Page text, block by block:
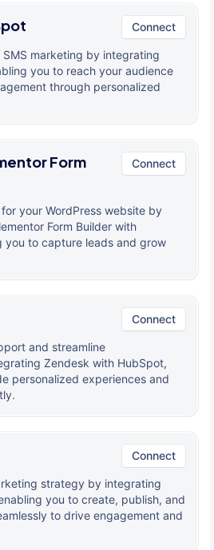
Connect
marketing by integrating
you to reach your audience
through personalized
Form
Connect
your WordPress website by
Form Builder with
you to capture leads and grow
Connect
and streamline
Zendesk with HubSpot,
personalized experiences and
Connect
strategy by integrating
you to create, publish, and
to drive engagement and